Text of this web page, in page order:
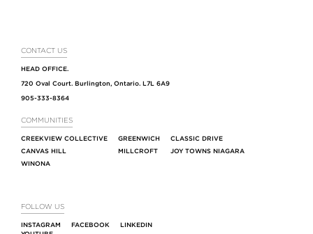
CONTACT US
HEAD OFFICE.
720 Oval Court. Burlington, Ontario. L7L 6A9
905-333-8364
COMMUNITIES
CREEKVIEW COLLECTIVE GREENWICH
CLASSIC DRIVE
CANVAS HILL
MILLCROFT
JOY TOWNS NIAGARA
WINONA
FOLLOW US
INSTAGRAM FACEBOOK
LINKEDIN